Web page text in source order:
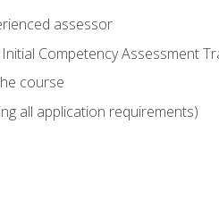
assessor
Competency Assessment
course
all application requirements)